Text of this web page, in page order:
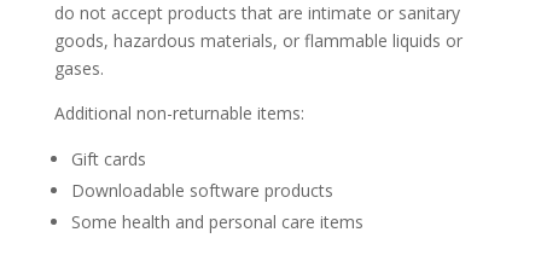
do not accept products that are intimate or sanitary
goods, hazardous materials, or flammable liquids or
gases.
Additional non-returnable items:
Gift cards
Downloadable software products
Some health and personal care items